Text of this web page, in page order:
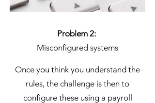
Problem 2:
Misconfigured systems
Once you think you understand the
rules, the challenge is then to
configure these using a payroll